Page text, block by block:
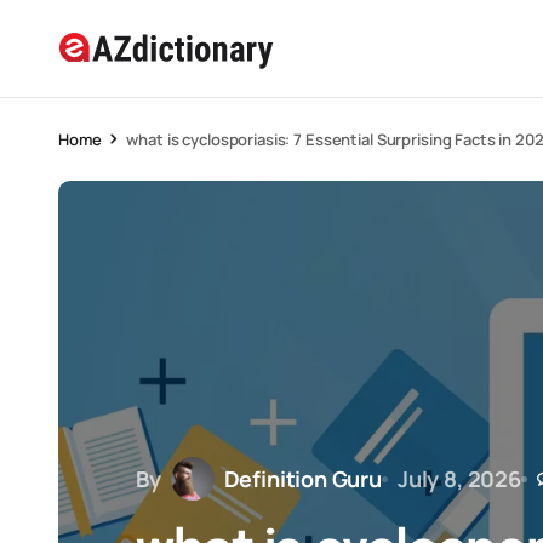
Home what is cyclosporiasis: 7 Essential Surprising Facts in
By Definition Guru July 8, 2026